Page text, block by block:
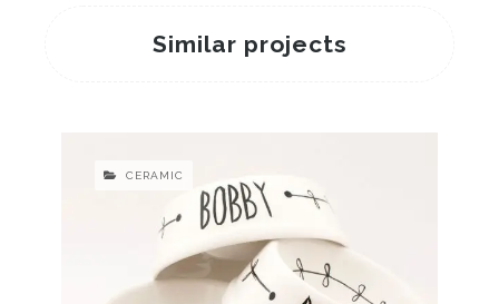
Similar projects
CERAMIC